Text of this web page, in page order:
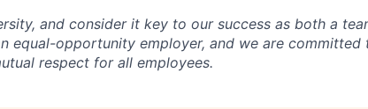
and consider it key to our success as both a
equal-opportunity employer, and we are committed
respect for all employees.